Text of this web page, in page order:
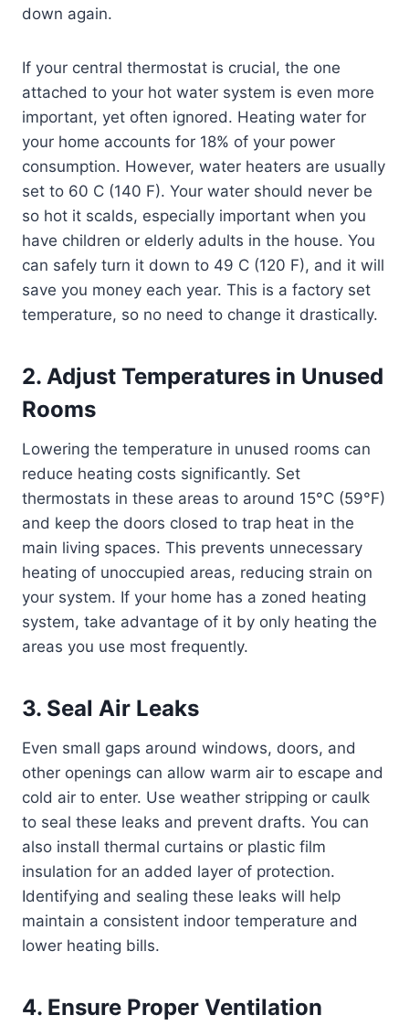
down again.
If your central thermostat is crucial, the one
attached to your hot water system is even more
important, yet often ignored. Heating water for
your home accounts for 18% of your power
consumption. However, water heaters are usually
set to 60 C (140 F). Your water should never be
so hot it scalds, especially important when you
have children or elderly adults in the house. You
can safely turn it down to 49 C (120 F), and it will
save you money each year. This is a factory set
temperature, so no need to change it drastically.
2. Adjust Temperatures in Unused
Rooms
Lowering the temperature in unused rooms can
reduce heating costs significantly. Set
thermostats in these areas to around 15°C (59°F)
and keep the doors closed to trap heat in the
main living spaces. This prevents unnecessary
heating of unoccupied areas, reducing strain on
your system. If your home has a zoned heating
system, take advantage of it by only heating the
areas you use most frequently.
3. Seal Air Leaks
Even small gaps around windows, doors, and
other openings can allow warm air to escape and
cold air to enter. Use weather stripping or caulk
to seal these leaks and prevent drafts. You can
also install thermal curtains or plastic film
insulation for an added layer of protection.
Identifying and sealing these leaks will help
maintain a consistent indoor temperature and
lower heating bills.
4. Ensure Proper Ventilation